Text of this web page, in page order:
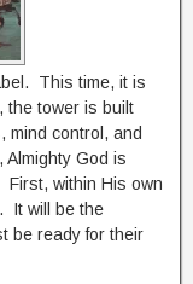
This time, it is
the tower is built
mind control, and
God is
First, within His own
It will be the
be ready for their